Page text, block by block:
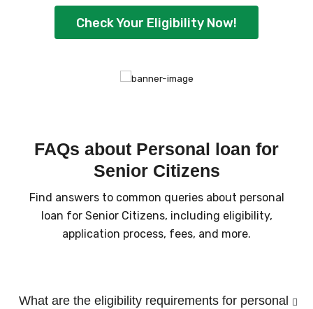
Check Your Eligibility Now!
FAQs about Personal loan for
Senior Citizens
Find answers to common queries about personal
loan for Senior Citizens, including eligibility,
application process, fees, and more.
What are the eligibility requirements for personal